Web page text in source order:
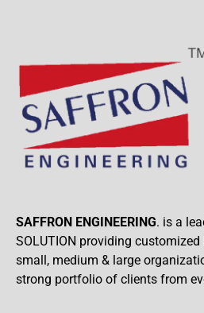
SAFFRON ENGINEERING. is a
SOLUTION providing
small, medium & large
strong portfolio of clients from